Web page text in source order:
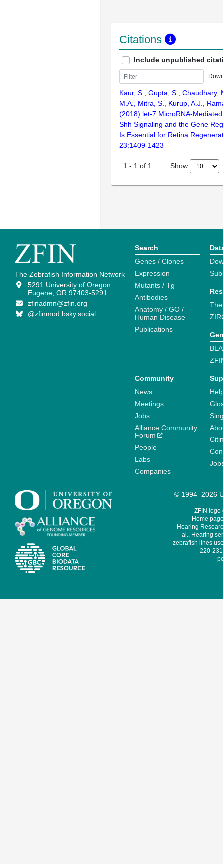
Citations
Include unpublished
Kaur, S., Gupta, S., Chaudhary,
M.A., Mitra, S., Kurup, A.J.,
(2018) let-7 MicroRNA-
Shh Signaling and the Gene
Is Essential for Retina
23:1409-1423
1 - 1 of 1 Show
The Zebrafish Information Network
5291 University of Oregon
Eugene, OR 97403-5291
zfinadmn@zfin.org
@zfinmod.bsky.social
Search
Genes / Clones
Expression
Mutants / Tg
Antibodies
Anatomy / GO /
Human Disease
Publications
Community
News
Meetings
Jobs
Alliance Community
Forum
People
Labs
Companies
© 1994–2026
ZFIN logo
Home
Hearing
al., Hearing
zebrafish lines
220-